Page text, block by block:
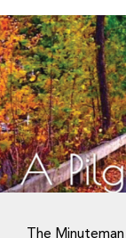
The